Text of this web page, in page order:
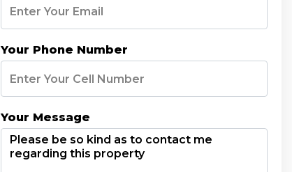
Your Phone Number
Your Message